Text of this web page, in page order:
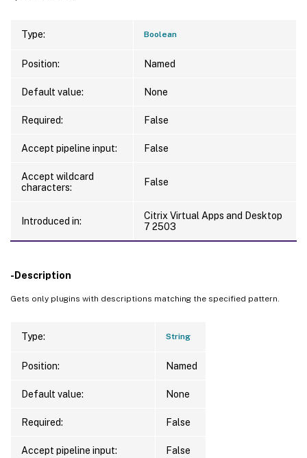
Type: Boolean
Position: Named
Default value: None
Required: False
Accept pipeline input: False
Accept wildcard
characters:
False
Introduced in:
Citrix Virtual Apps and Desktop
7 2503
-Description
Gets only plugins with descriptions matching the specified pattern.
Type: String
Position: Named
Default value: None
Required: False
Accept pipeline input: False